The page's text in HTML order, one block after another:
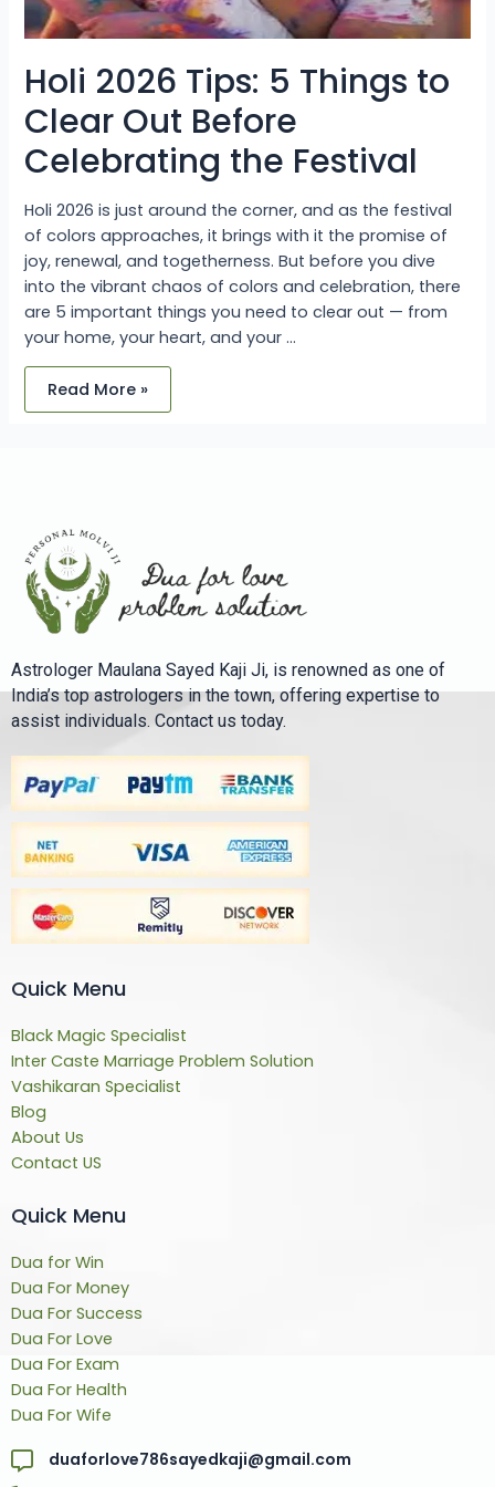
Holi 2026 Tips: 5 Things to
Clear Out Before
Celebrating the Festival
Holi 2026 is just around the corner, and as the festival
of colors approaches, it brings with it the promise of
joy, renewal, and togetherness. But before you dive
into the vibrant chaos of colors and celebration, there
are 5 important things you need to clear out — from
your home, your heart, and your …
Read More »
Astrologer Maulana Sayed Kaji Ji, is renowned as one of
India’s top astrologers in the town, offering expertise to
assist individuals. Contact us today.
Quick Menu
Black Magic Specialist
Inter Caste Marriage Problem Solution
Vashikaran Specialist
Blog
About Us
Contact US
Quick Menu
Dua for Win
Dua For Money
Dua For Success
Dua For Love
Dua For Exam
Dua For Health
Dua For Wife
duaforlove786sayedkaji@gmail.com